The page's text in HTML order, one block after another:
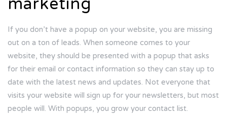
marketing
If you don’t have a popup on your website, you are missing
out on a ton of leads. When someone comes to your
website, they should be presented with a popup that asks
for their email or contact information so they can stay up to
date with the latest news and updates. Not everyone that
visits your website will sign up for your newsletters, but most
people will. With popups, you grow your contact list.